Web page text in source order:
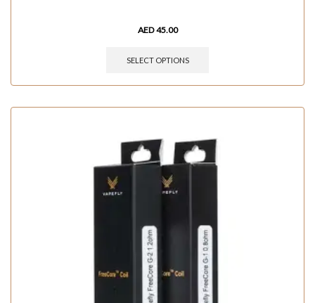
AED45.00
SELECT OPTIONS